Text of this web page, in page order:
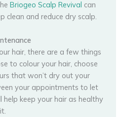
Briogeo Scalp Revival can
clean and reduce dry scalp.
hair, there are a few things
to colour your hair, choose
that won’t dry out your
your appointments to let
help keep your hair as healthy